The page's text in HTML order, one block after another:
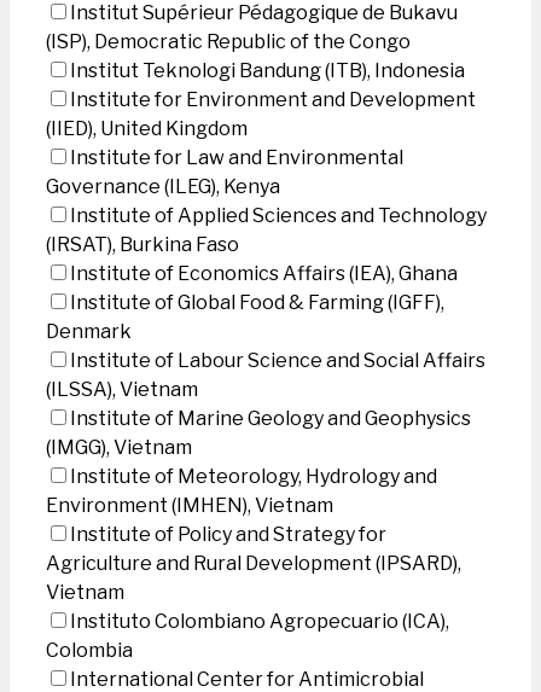
Institut Supérieur Pédagogique de Bukavu
(ISP), Democratic Republic of the Congo
Institut Teknologi Bandung (ITB), Indonesia
Institute for Environment and Development
(IIED), United Kingdom
Institute for Law and Environmental
Governance (ILEG), Kenya
Institute of Applied Sciences and Technology
(IRSAT), Burkina Faso
Institute of Economics Affairs (IEA), Ghana
Institute of Global Food & Farming (IGFF),
Denmark
Institute of Labour Science and Social Affairs
(ILSSA), Vietnam
Institute of Marine Geology and Geophysics
(IMGG), Vietnam
Institute of Meteorology, Hydrology and
Environment (IMHEN), Vietnam
Institute of Policy and Strategy for
Agriculture and Rural Development (IPSARD),
Vietnam
Instituto Colombiano Agropecuario (ICA),
Colombia
International Center for Antimicrobial